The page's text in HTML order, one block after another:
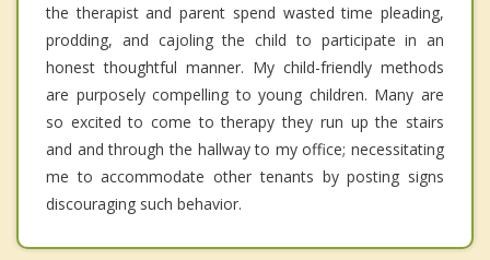
the therapist and parent spend wasted time pleading,
prodding, and cajoling the child to participate in an
honest thoughtful manner. My child-friendly methods
are purposely compelling to young children. Many are
so excited to come to therapy they run up the stairs
and and through the hallway to my office; necessitating
me to accommodate other tenants by posting signs
discouraging such behavior.